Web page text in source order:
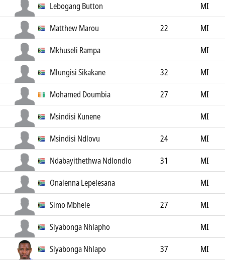
Lebogang Button
MI
Matthew Marou
22
MI
Mkhuseli Rampa
MI
Mlungisi Sikakane
32
MI
Mohamed Doumbia
27
MI
Msindisi Kunene
MI
Msindisi Ndlovu
24
MI
Ndabayithethwa Ndlondlo
31
MI
Onalenna Lepelesana
MI
Simo Mbhele
27
MI
Siyabonga Nhlapho
MI
Siyabonga Nhlapo
37
MI